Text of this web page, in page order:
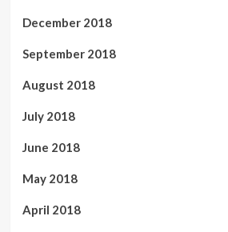
December 2018
September 2018
August 2018
July 2018
June 2018
May 2018
April 2018